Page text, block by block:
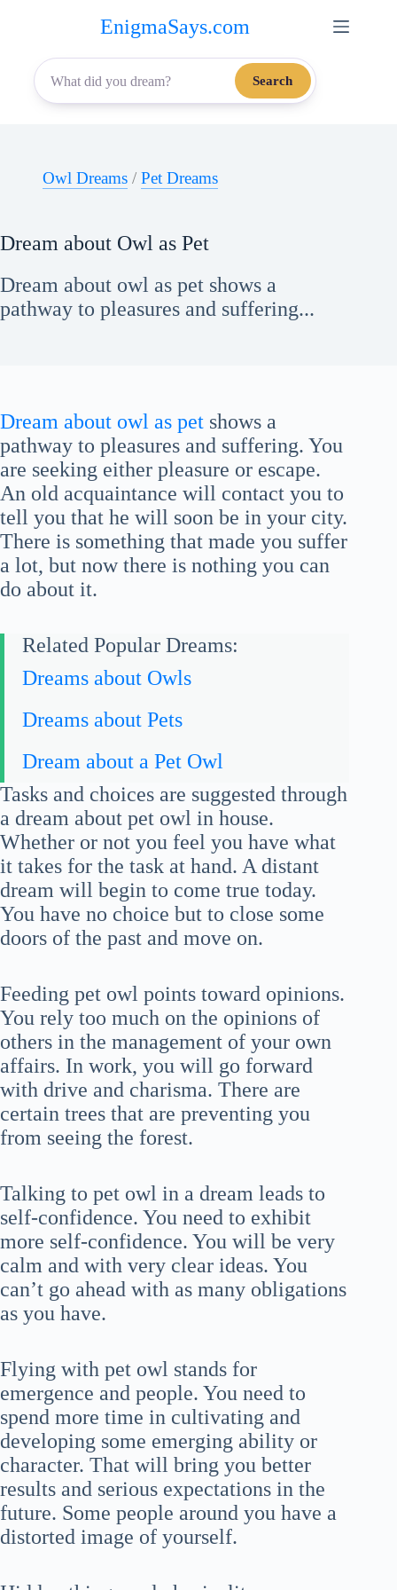
content
EnigmaSays.com
Search
Owl Dreams / Pet Dreams
Dream about Owl as Pet
Dream about owl as pet shows a
pathway to pleasures and suffering...
Dream about owl as pet shows a
pathway to pleasures and suffering. You
are seeking either pleasure or escape.
An old acquaintance will contact you to
tell you that he will soon be in your city.
There is something that made you suffer
a lot, but now there is nothing you can
do about it.
Related Popular Dreams:
Dreams about Owls
Dreams about Pets
Dream about a Pet Owl
Tasks and choices are suggested through
a dream about pet owl in house.
Whether or not you feel you have what
it takes for the task at hand. A distant
dream will begin to come true today.
You have no choice but to close some
doors of the past and move on.
Feeding pet owl points toward opinions.
You rely too much on the opinions of
others in the management of your own
affairs. In work, you will go forward
with drive and charisma. There are
certain trees that are preventing you
from seeing the forest.
Talking to pet owl in a dream leads to
self-confidence. You need to exhibit
more self-confidence. You will be very
calm and with very clear ideas. You
can’t go ahead with as many obligations
as you have.
Flying with pet owl stands for
emergence and people. You need to
spend more time in cultivating and
developing some emerging ability or
character. That will bring you better
results and serious expectations in the
future. Some people around you have a
distorted image of yourself.